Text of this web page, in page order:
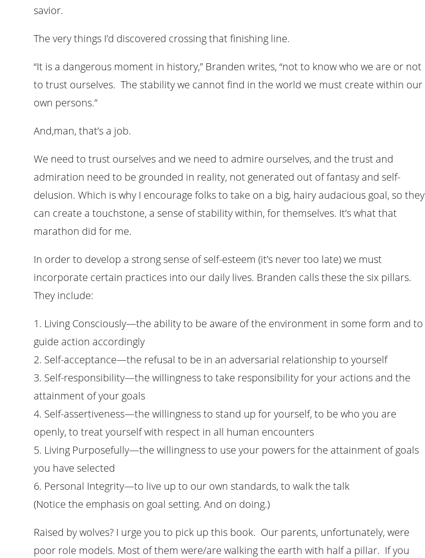
savior.
The very things I’d discovered crossing that finishing line.
“It is a dangerous moment in history,” Branden writes, “not to know who we are or not
to trust ourselves. The stability we cannot find in the world we must create within our
own persons.”
And,man, that’s a job.
We need to trust ourselves and we need to admire ourselves, and the trust and
admiration need to be grounded in reality, not generated out of fantasy and self-
delusion. Which is why I encourage folks to take on a big, hairy audacious goal, so they
can create a touchstone, a sense of stability within, for themselves. It’s what that
marathon did for me.
In order to develop a strong sense of self-esteem (it’s never too late) we must
incorporate certain practices into our daily lives. Branden calls these the six pillars.
They include:
1. Living Consciously—the ability to be aware of the environment in some form and to
guide action accordingly
2. Self-acceptance—the refusal to be in an adversarial relationship to yourself
3. Self-responsibility—the willingness to take responsibility for your actions and the
attainment of your goals
4. Self-assertiveness—the willingness to stand up for yourself, to be who you are
openly, to treat yourself with respect in all human encounters
5. Living Purposefully—the willingness to use your powers for the attainment of goals
you have selected
6. Personal Integrity—to live up to our own standards, to walk the talk
(Notice the emphasis on goal setting. And on doing.)
Raised by wolves? I urge you to pick up this book. Our parents, unfortunately, were
poor role models. Most of them were/are walking the earth with half a pillar. If you